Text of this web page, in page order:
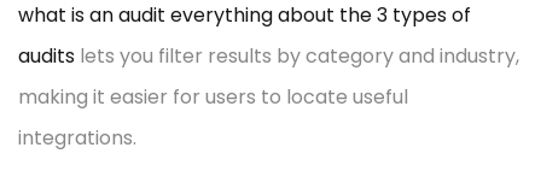
what is an audit everything about the 3 types of
audits lets you filter results by category and industry,
making it easier for users to locate useful
integrations.